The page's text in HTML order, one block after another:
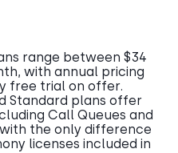
range between $34
with annual pricing
free trial on offer.
Standard plans offer
Call Queues and
the only difference
licenses included in